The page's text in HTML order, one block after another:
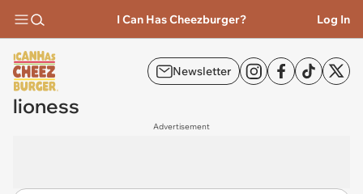
I Can Has Cheezburger? Log In
Newsletter
lioness
Advertisement